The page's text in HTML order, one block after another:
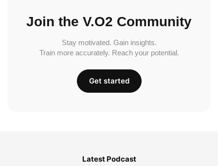
Join the V.O2 Community
Stay motivated. Gain insights.
Train more accurately. Reach your potential.
Get started
Latest Podcast